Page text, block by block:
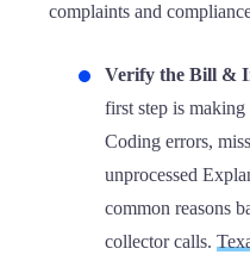
complaints and
Verify the Bill &
first step is making
Coding errors,
unprocessed
common reasons
collector calls.